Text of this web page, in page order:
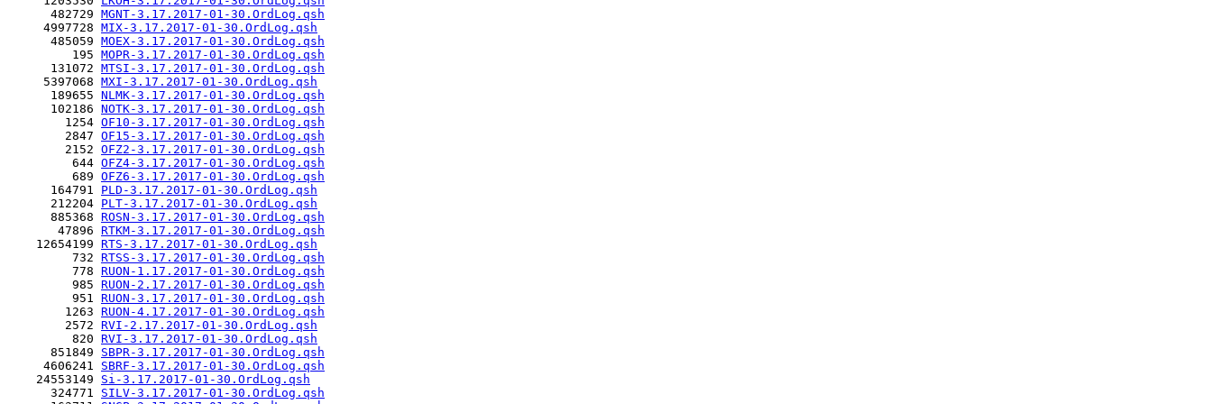
      482729
MGNT-3.17.2017-01-30.OrdLog.qsh
     4997728
MIX-3.17.2017-01-30.OrdLog.qsh
      485059
MOEX-3.17.2017-01-30.OrdLog.qsh
         195
MOPR-3.17.2017-01-30.OrdLog.qsh
      131072
MTSI-3.17.2017-01-30.OrdLog.qsh
     5397068
MXI-3.17.2017-01-30.OrdLog.qsh
      189655
NLMK-3.17.2017-01-30.OrdLog.qsh
      102186
NOTK-3.17.2017-01-30.OrdLog.qsh
        1254
OF10-3.17.2017-01-30.OrdLog.qsh
        2847
OF15-3.17.2017-01-30.OrdLog.qsh
        2152
OFZ2-3.17.2017-01-30.OrdLog.qsh
         644
OFZ4-3.17.2017-01-30.OrdLog.qsh
         689
OFZ6-3.17.2017-01-30.OrdLog.qsh
      164791
PLD-3.17.2017-01-30.OrdLog.qsh
      212204
PLT-3.17.2017-01-30.OrdLog.qsh
      885368
ROSN-3.17.2017-01-30.OrdLog.qsh
       47896
RTKM-3.17.2017-01-30.OrdLog.qsh
    12654199
RTS-3.17.2017-01-30.OrdLog.qsh
         732
RTSS-3.17.2017-01-30.OrdLog.qsh
         778
RUON-1.17.2017-01-30.OrdLog.qsh
         985
RUON-2.17.2017-01-30.OrdLog.qsh
         951
RUON-3.17.2017-01-30.OrdLog.qsh
        1263
RUON-4.17.2017-01-30.OrdLog.qsh
        2572
RVI-2.17.2017-01-30.OrdLog.qsh
         820
RVI-3.17.2017-01-30.OrdLog.qsh
      851849
SBPR-3.17.2017-01-30.OrdLog.qsh
     4606241
SBRF-3.17.2017-01-30.OrdLog.qsh
    24553149
Si-3.17.2017-01-30.OrdLog.qsh
      324771
SILV-3.17.2017-01-30.OrdLog.qsh